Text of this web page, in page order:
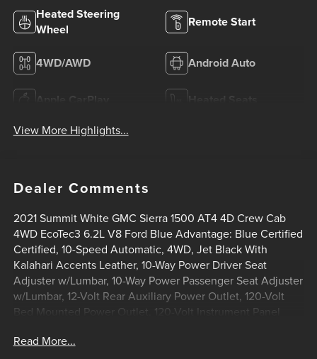
Heated Steering
Wheel
Remote Start
4WD/AWD Android Auto
Apple CarPlay Heated Seats
View More Highlights...
Dealer Comments
2021 Summit White GMC Sierra 1500 AT4 4D Crew Cab
4WD EcoTec3 6.2L V8 Ford Blue Advantage: Blue Certified
Certified, 10-Speed Automatic, 4WD, Jet Black With
Kalahari Accents Leather, 10-Way Power Driver Seat
Adjuster w/Lumbar, 10-Way Power Passenger Seat Adjuster
w/Lumbar, 12-Volt Rear Auxiliary Power Outlet, 120-Volt
Bed Mounted Power Outlet, 120-Volt Instrument Panel
Aluminum Wheels, 2 USB Ports, 2 USB Ports (1st Row),
Read More...